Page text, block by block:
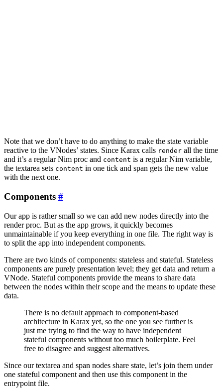
Note that we don’t have to do anything to make the state variable
reactive to the VNodes’ states. Since Karax calls render all the time
and it’s a regular Nim proc and content is a regular Nim variable,
the textarea sets content in one tick and span gets the new value
with the next one.
Components #
Our app is rather small so we can add new nodes directly into the
render proc. But as the app grows, it quickly becomes
unmaintainable if you keep everything in one file. The right way is
to split the app into independent components.
There are two kinds of components: stateless and stateful. Stateless
components are purely presentation level; they get data and return a
VNode. Stateful components provide the means to share data
between the nodes within their scope and the means to update these
data.
There is no default approach to component-based
architecture in Karax yet, so the one you see further is
just me trying to find the way to have independent
stateful components without too much boilerplate. Feel
free to disagree and suggest alternatives.
Since our textarea and span nodes share state, let’s join them under
one stateful component and then use this component in the
entrypoint file.